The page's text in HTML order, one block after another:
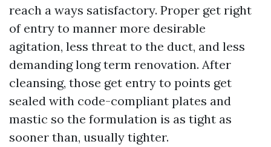
reach a ways satisfactory. Proper get right
of entry to manner more desirable
agitation, less threat to the duct, and less
demanding long term renovation. After
cleansing, those get entry to points get
sealed with code-compliant plates and
mastic so the formulation is as tight as
sooner than, usually tighter.